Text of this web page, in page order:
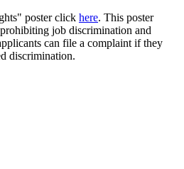
poster click here. This poster
job discrimination and
can file a complaint if they
discrimination.